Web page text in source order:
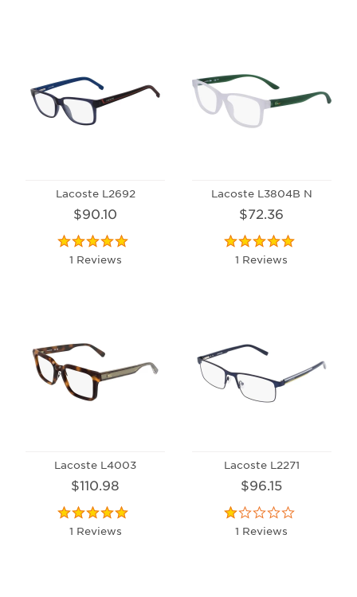
Lacoste L2692
$90.10
1 Reviews
Lacoste L3804B N
$72.36
1 Reviews
Lacoste L4003
$110.98
1 Reviews
Lacoste L2271
$96.15
1 Reviews